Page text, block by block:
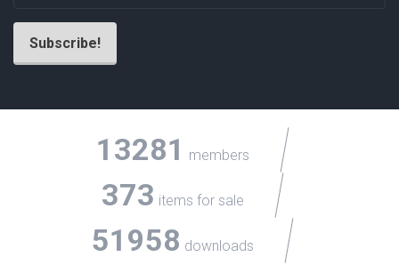
13281 members
373 items for sale
51958 downloads